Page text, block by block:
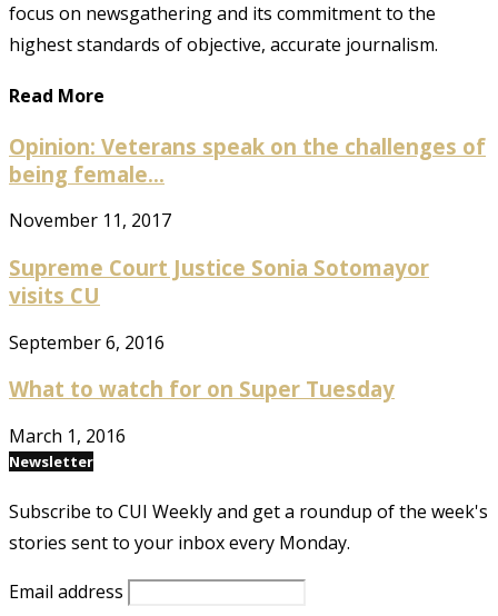
focus on newsgathering and its commitment to the
highest standards of objective, accurate journalism.
Read More
Opinion: Veterans speak on the challenges of
being female...
November 11, 2017
Supreme Court Justice Sonia Sotomayor
visits CU
September 6, 2016
What to watch for on Super Tuesday
March 1, 2016
Newsletter
Subscribe to CUI Weekly and get a roundup of the week's
stories sent to your inbox every Monday.
Email address